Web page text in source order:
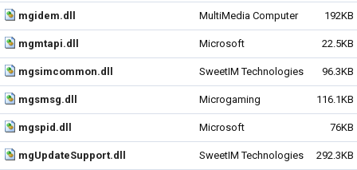
mgidem.dll MultiMedia Computer 192KB
mgmtapi.dll Microsoft 22.5KB
mgsimcommon.dll SweetIM Technologies 96.3KB
mgsmsg.dll Microgaming 116.1KB
mgspid.dll Microsoft 76KB
mgUpdateSupport.dll SweetIM Technologies 292.3KB